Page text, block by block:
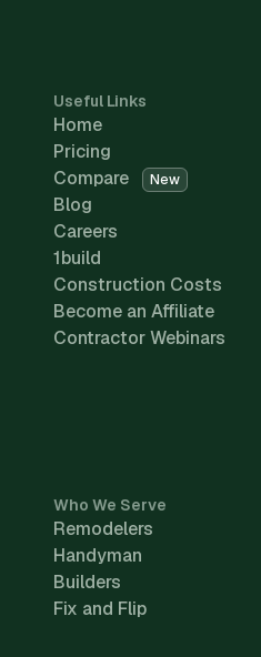
Useful Links
Home
Pricing
Compare
New
Blog
Careers
1build
Construction Costs
Become an Affiliate
Contractor Webinars
Who We Serve
Remodelers
Handyman
Builders
Fix and Flip